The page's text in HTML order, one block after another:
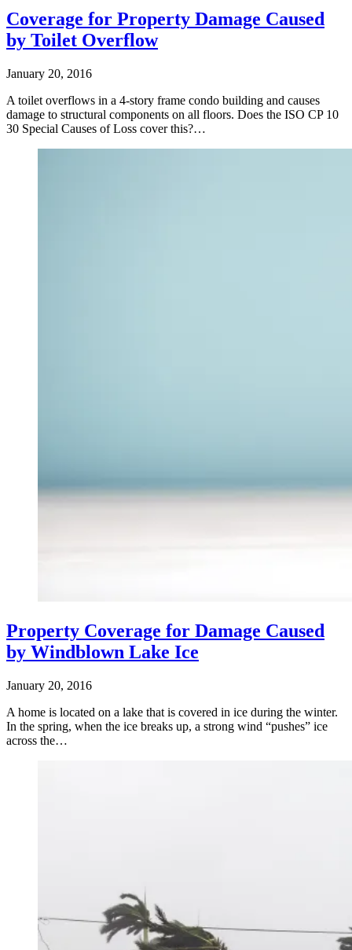
Coverage for Property Damage Caused
by Toilet Overflow
January 20, 2016
A toilet overflows in a 4-story frame condo building and causes
damage to structural components on all floors. Does the ISO CP 10
30 Special Causes of Loss cover this?…
Property Coverage for Damage Caused
by Windblown Lake Ice
January 20, 2016
A home is located on a lake that is covered in ice during the winter.
In the spring, when the ice breaks up, a strong wind “pushes” ice
across the…